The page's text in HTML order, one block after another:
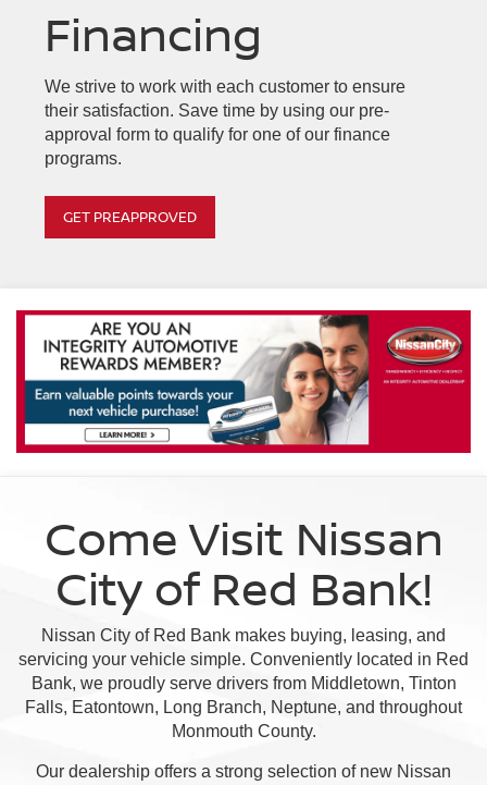
Financing
We strive to work with each customer to ensure
their satisfaction. Save time by using our pre-
approval form to qualify for one of our finance
programs.
GET PREAPPROVED
Come Visit Nissan
City of Red Bank!
Nissan City of Red Bank makes buying, leasing, and
servicing your vehicle simple. Conveniently located in Red
Bank, we proudly serve drivers from Middletown, Tinton
Falls, Eatontown, Long Branch, Neptune, and throughout
Monmouth County.
Our dealership offers a strong selection of new Nissan